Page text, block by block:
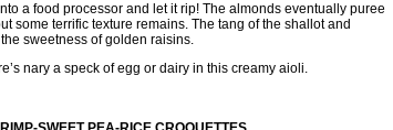
a food processor and let it rip! The almonds eventually puree
some terrific texture remains. The tang of the shallot and
sweetness of golden raisins.
nary a speck of egg or dairy in this creamy aioli.